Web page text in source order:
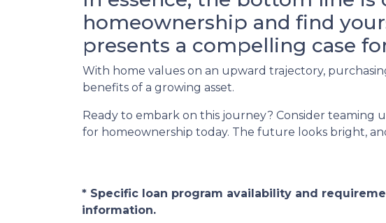
homeownership and find
presents a compelling case
With home values on an upward trajectory,
benefits of a growing asset.
Ready to embark on this journey? Consider
for homeownership today. The future looks bright,
* Specific loan program availability and
information.